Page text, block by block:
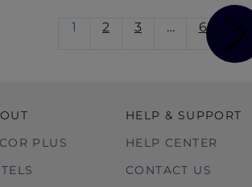
1 2 3 … 6
PLUS
HELP & SUPPORT
HELP CENTER
CONTACT US